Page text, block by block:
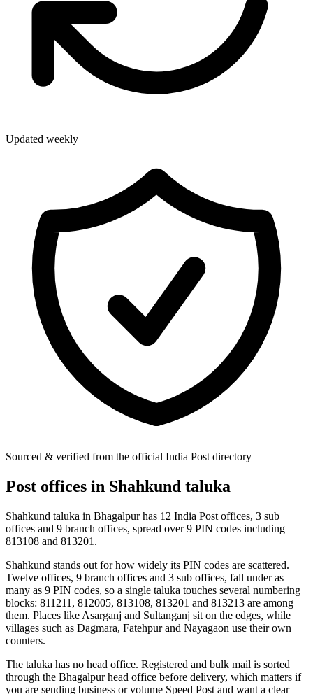
Updated weekly
Sourced & verified from the official India Post directory
Post offices in Shahkund taluka
Shahkund taluka in Bhagalpur has 12 India Post offices, 3 sub
offices and 9 branch offices, spread over 9 PIN codes including
813108 and 813201.
Shahkund stands out for how widely its PIN codes are scattered.
Twelve offices, 9 branch offices and 3 sub offices, fall under as
many as 9 PIN codes, so a single taluka touches several numbering
blocks: 811211, 812005, 813108, 813201 and 813213 are among
them. Places like Asarganj and Sultanganj sit on the edges, while
villages such as Dagmara, Fatehpur and Nayagaon use their own
counters.
The taluka has no head office. Registered and bulk mail is sorted
through the Bhagalpur head office before delivery, which matters if
you are sending business or volume Speed Post and want a clear